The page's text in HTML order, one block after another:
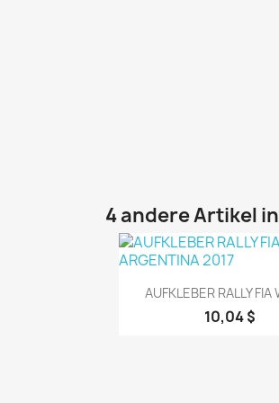
4 andere Artikel
Vorschau
AUFKLEBER RALLY FIA
10,04 $